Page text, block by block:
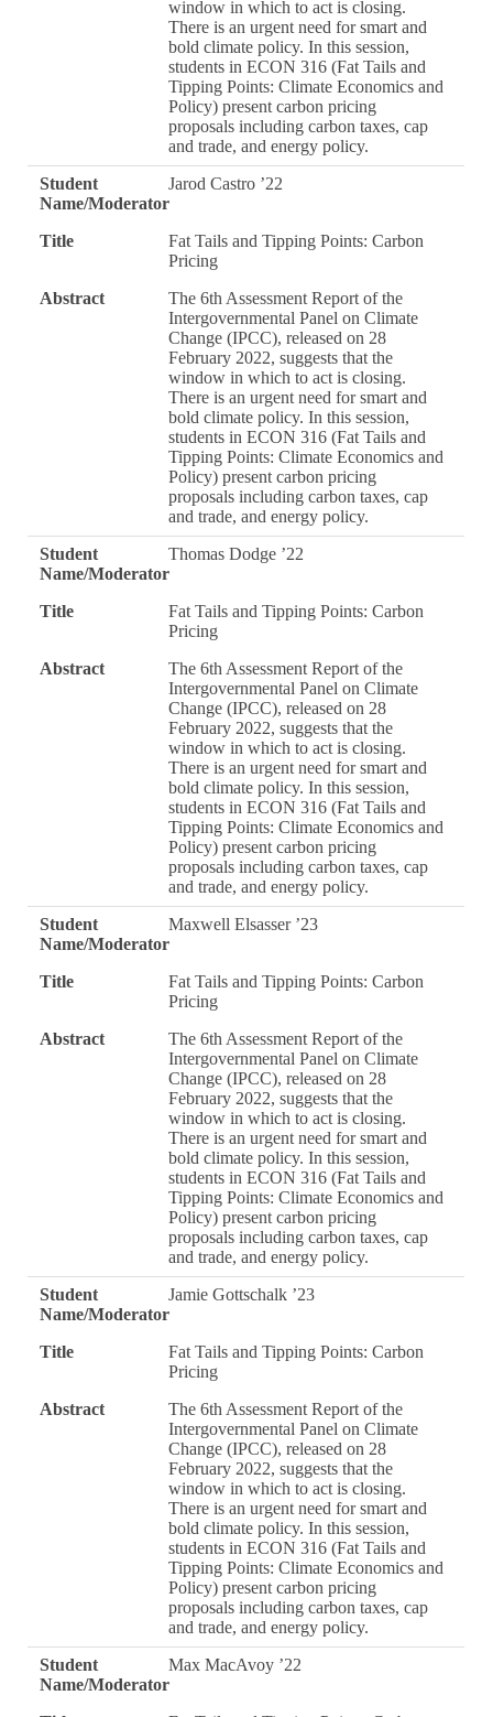
window in which to act is closing.
There is an urgent need for smart and
bold climate policy. In this session,
students in ECON 316 (Fat Tails and
Tipping Points: Climate Economics and
Policy) present carbon pricing
proposals including carbon taxes, cap
and trade, and energy policy.
Student
Name/Moderator
Jarod Castro ’22
Title
Fat Tails and Tipping Points: Carbon
Pricing
Abstract
The 6th Assessment Report of the
Intergovernmental Panel on Climate
Change (IPCC), released on 28
February 2022, suggests that the
window in which to act is closing.
There is an urgent need for smart and
bold climate policy. In this session,
students in ECON 316 (Fat Tails and
Tipping Points: Climate Economics and
Policy) present carbon pricing
proposals including carbon taxes, cap
and trade, and energy policy.
Student
Name/Moderator
Thomas Dodge ’22
Title
Fat Tails and Tipping Points: Carbon
Pricing
Abstract
The 6th Assessment Report of the
Intergovernmental Panel on Climate
Change (IPCC), released on 28
February 2022, suggests that the
window in which to act is closing.
There is an urgent need for smart and
bold climate policy. In this session,
students in ECON 316 (Fat Tails and
Tipping Points: Climate Economics and
Policy) present carbon pricing
proposals including carbon taxes, cap
and trade, and energy policy.
Student
Name/Moderator
Maxwell Elsasser ’23
Title
Fat Tails and Tipping Points: Carbon
Pricing
Abstract
The 6th Assessment Report of the
Intergovernmental Panel on Climate
Change (IPCC), released on 28
February 2022, suggests that the
window in which to act is closing.
There is an urgent need for smart and
bold climate policy. In this session,
students in ECON 316 (Fat Tails and
Tipping Points: Climate Economics and
Policy) present carbon pricing
proposals including carbon taxes, cap
and trade, and energy policy.
Student
Name/Moderator
Jamie Gottschalk ’23
Title
Fat Tails and Tipping Points: Carbon
Pricing
Abstract
The 6th Assessment Report of the
Intergovernmental Panel on Climate
Change (IPCC), released on 28
February 2022, suggests that the
window in which to act is closing.
There is an urgent need for smart and
bold climate policy. In this session,
students in ECON 316 (Fat Tails and
Tipping Points: Climate Economics and
Policy) present carbon pricing
proposals including carbon taxes, cap
and trade, and energy policy.
Student
Name/Moderator
Max MacAvoy ’22